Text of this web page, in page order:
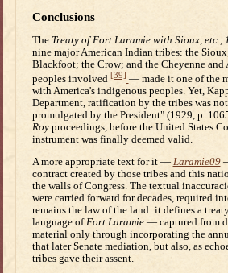
Conclusions
The Treaty of Fort Laramie with Sioux, etc.,
nine major American Indian tribes: the
Blackfoot; the Crow; and the Cheyenne
peoples involved [39] — made it one of the
with America's indigenous peoples. Yet,
Department, ratification by the tribes was
promulgated by the President" (1929, p.
Royproceedings, before the United States
instrument was finally deemed valid.
A more appropriate text for it — Laramie09
contract created by those tribes and this
the walls of Congress. The textual
were carried forward for decades, required
remains the law of the land: it defines a
language ofFort Laramie— captured from
material only through incorporating the
that later Senate mediation, but also, as
tribes gave their assent.